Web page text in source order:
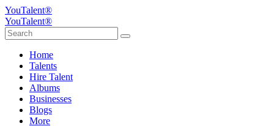
YouTalent®
YouTalent®
Home
Talents
Hire Talent
Albums
Businesses
Blogs
More